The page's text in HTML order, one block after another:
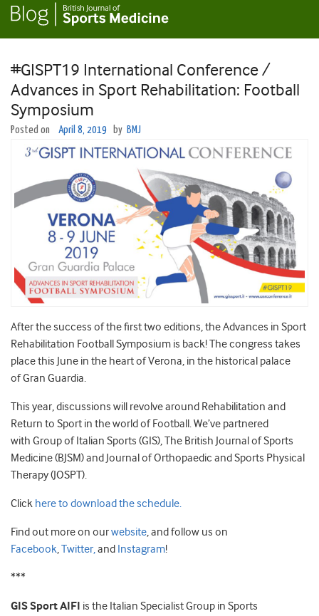
#GISPT19 International Conference /
Advances in Sport Rehabilitation: Football
Symposium
Posted on April 8, 2019 by BMJ
After the success of the first two editions, the Advances in Sport
Rehabilitation Football Symposium is back! The congress takes
place this June in the heart of Verona, in the historical palace
of Gran Guardia.
This year, discussions will revolve around Rehabilitation and
Return to Sport in the world of Football. We’ve partnered
with Group of Italian Sports (GIS), The British Journal of Sports
Medicine (BJSM) and Journal of Orthopaedic and Sports Physical
Therapy (JOSPT).
Click here to download the schedule.
Find out more on ourwebsite, and follow us on
Facebook,Twitter,and Instagram!
***
GIS Sport AIFI is the Italian Specialist Group in Sports